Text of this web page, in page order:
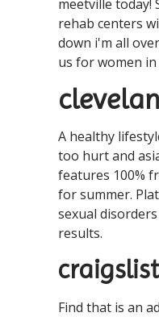
meetville today!
rehab centers
down i'm all
us for women in
A healthy
too hurt and
features 100%
for summer.
sexual
results.
Find that is an